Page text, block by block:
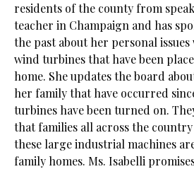
residents of the county from
teacher in Champaign and has
the past about her personal
wind turbines that have been
home. She updates the board
her family that have occurred
turbines have been turned on.
that families all across the
these large industrial machines
family homes. Ms. Isabelli